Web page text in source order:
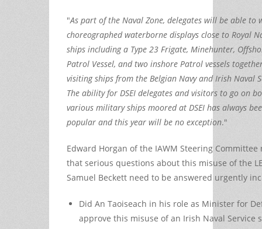
"As part of the Naval Zone, delegates will be able to
choreographed waterborne displays close to Royal
ships including a Type 23 Frigate, Minehunter,
Patrol Vessel, and two inshore Patrol vessels
visiting ships from the Belgian Navy and Irish Naval
The ability for DSEI delegates and visitors to go on
various military ships moored at DSEI has always
popular and this year will be no exception."
Edward Horgan of the IAWM Steering Committee
that serious questions about this misuse of the
Samuel Beckett need to be answered urgently
Did An Taoiseach in his role as Minister for
approve this misuse of an Irish Naval Service